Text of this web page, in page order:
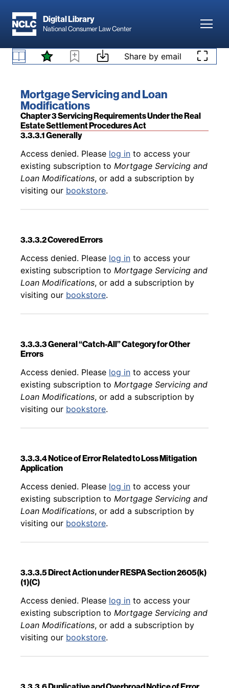
Digital Library
National Consumer Law Center
Skip to content Share by email
Book title:
Mortgage Servicing and Loan
Modifications
Section:
Chapter 3 Servicing Requirements Under the Real
Estate Settlement Procedures Act
Back to table of contents
Access denied. Pleaselog into access your
existing subscription toMortgage Servicing and
3.3.3.1 Generally
Back to table of contents
Access denied. Please log in to access your
existing subscription to Mortgage Servicing and
Loan Modifications, or add a subscription by
visiting our bookstore.
3.3.3.2 Covered Errors
Back to table of contents
Access denied. Please log in to access your
existing subscription to Mortgage Servicing and
Loan Modifications, or add a subscription by
visiting our bookstore.
3.3.3.3 General “Catch-All” Category for Other
Errors
Back to table of contents
Access denied. Please log in to access your
existing subscription to Mortgage Servicing and
Loan Modifications, or add a subscription by
visiting our bookstore.
3.3.3.4 Notice of Error Related to Loss Mitigation
Application
Back to table of contents
Access denied. Please log in to access your
existing subscription to Mortgage Servicing and
Loan Modifications, or add a subscription by
visiting our bookstore.
3.3.3.5 Direct Action under RESPA Section 2605(k)
(1)(C)
Back to table of contents
Access denied. Please log in to access your
existing subscription to Mortgage Servicing and
Loan Modifications, or add a subscription by
visiting our bookstore.